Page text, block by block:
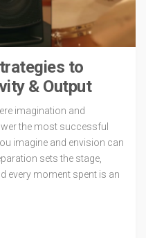
to
& Output
imagination and
the most successful
imagine and envision can
sets the stage,
every moment spent is an